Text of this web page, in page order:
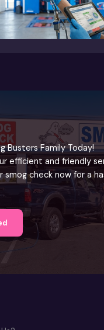
Busters Family Today!
efficient and friendly
smog check now for a